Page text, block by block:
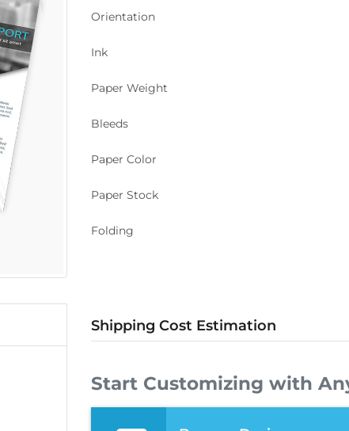
Orientation
Ink
Paper Weight
Bleeds
Paper Color
Paper Stock
Folding
Shipping Cost Estimation
Start Customizing with